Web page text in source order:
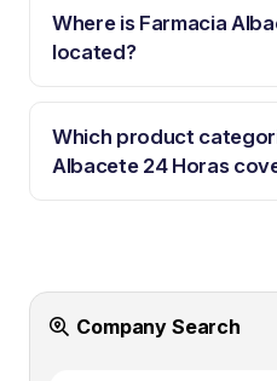
Where is Farmacia
located?
Which product
Albacete 24 Horas
Company Search